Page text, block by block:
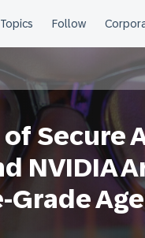
Secure
NVIDIA
Grade